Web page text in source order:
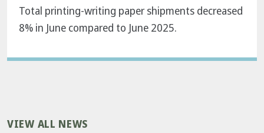
Total printing-writing paper shipments decreased
8% in June compared to June 2025.
VIEW ALL NEWS